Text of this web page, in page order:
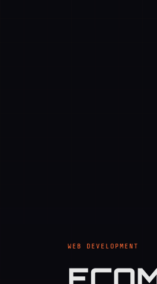
WEB DEVELOPMENT